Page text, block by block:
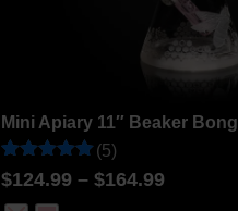
Mini Apiary 11″ Beaker Bong
Rated
5
5
(5)
$124.99 – $164.99